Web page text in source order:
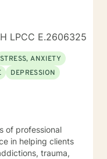
LPCC E.2606325
STRESS, ANXIETY
DEPRESSION
of professional
in helping clients
trauma,